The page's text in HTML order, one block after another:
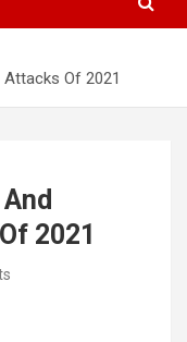
Of 2021
2021